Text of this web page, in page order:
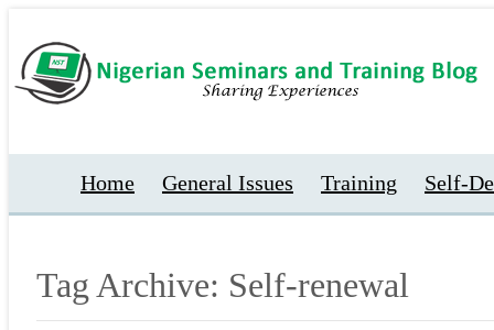
Home General Issues Training Self-
Tag Archive: Self-renewal